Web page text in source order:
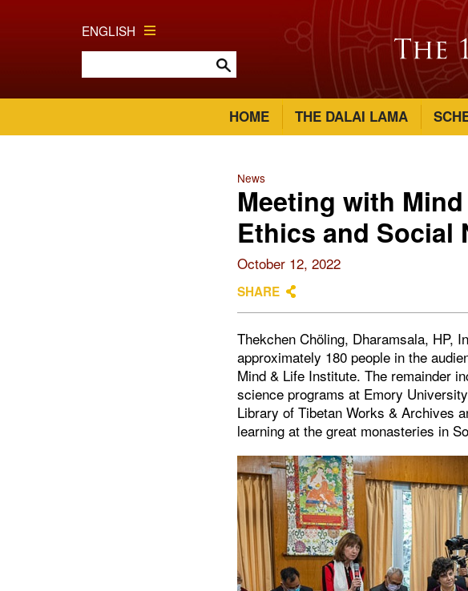
ENGLISH
HOME THE DALAI LAMA
News
Meeting with
Ethics and Social
October 12, 2022
SHARE
Thekchen Chöling, Dharamsala, HP,
approximately 180 people in the
Mind & Life Institute. The remainder
science programs at Emory
Library of Tibetan Works & Archives
learning at the great monasteries in